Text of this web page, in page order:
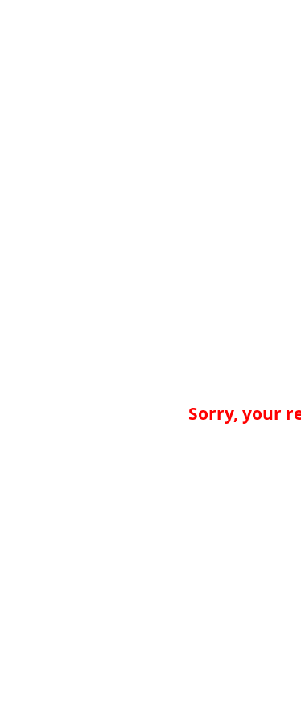
Sorry, your